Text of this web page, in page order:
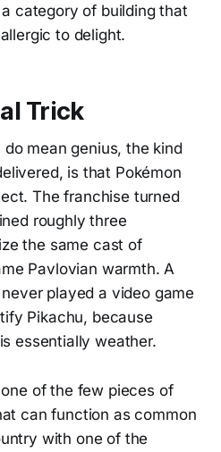
category of building that
to delight.
Trick
mean genius, the kind
is that Pokémon
The franchise turned
roughly three
the same cast of
Pavlovian warmth. A
played a video game
Pikachu, because
essentially weather.
of the few pieces of
can function as common
with one of the